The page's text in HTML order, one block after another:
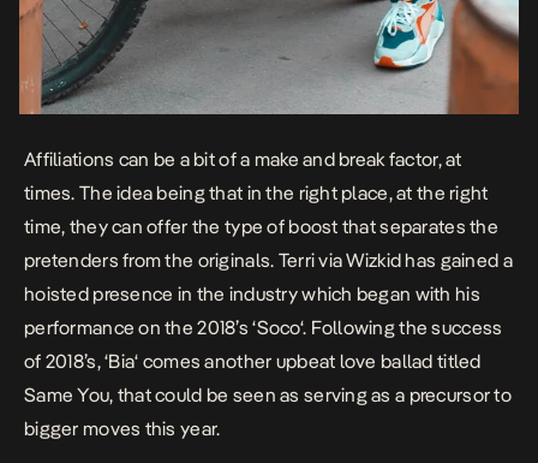
Affiliations can be a bit of a make and break factor, at
times. The idea being that in the right place, at the right
time, they can offer the type of boost that separates the
pretenders from the originals. Terrivia Wizkid has gained a
hoisted presence in the industry which began with his
performance on the 2018’s ‘Soco‘. Following the success
of 2018’s, ‘Bia‘ comes another upbeat love ballad titled
Same You, that could be seen as serving as a precursor to
bigger moves this year.